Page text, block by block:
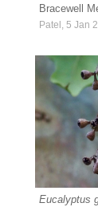
Bracewell
Patel, 5 Jan
Eucalyptus